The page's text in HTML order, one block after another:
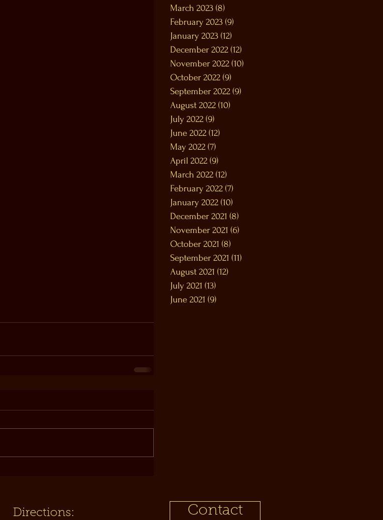
March 2023 (8)
February 2023 (9)
January 2023 (12)
December 2022 (12)
November 2022 (10)
October 2022 (9)
September 2022 (9)
August 2022 (10)
July 2022 (9)
June 2022 (12)
May 2022 (7)
April 2022 (9)
March 2022 (12)
February 2022 (7)
January 2022 (10)
December 2021 (8)
November 2021 (6)
October 2021 (8)
September 2021 (11)
August 2021 (12)
July 2021 (13)
June 2021 (9)
Directions: Contact